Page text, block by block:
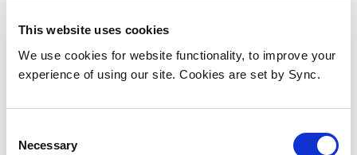
This website uses cookies
We use cookies for website functionality, to improve your
experience of using our site. Cookies are set by Sync.
Selection
Necessary
Add to Wish List
Add to Compare